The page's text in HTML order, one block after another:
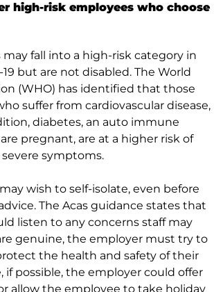
high-risk employees who choose
fall into a high-risk category in
but are not disabled. The World
(WHO) has identified that those
suffer from cardiovascular disease,
diabetes, an auto immune
pregnant, are at a higher risk of
symptoms.
wish to self-isolate, even before
The Acas guidance states that
listen to any concerns staff may
genuine, the employer must try to
the health and safety of their
if possible, the employer could offer
allow the employee to take holiday